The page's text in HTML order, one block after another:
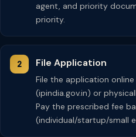
agent, and priority
priority.
File Application
File the application
(ipindia.gov.in) or
Pay the prescribed fee
(individual/startup/small